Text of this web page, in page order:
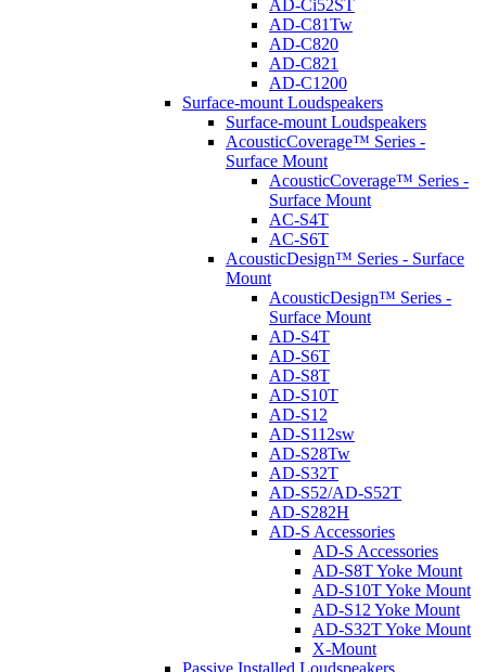
AD-Ci52ST
AD-C81Tw
AD-C820
AD-C821
AD-C1200
Surface-mount Loudspeakers
Surface-mount Loudspeakers
AcousticCoverage™ Series -
Surface Mount
AcousticCoverage™ Series -
Surface Mount
AC-S4T
AC-S6T
AcousticDesign™ Series - Surface
Mount
AcousticDesign™ Series -
Surface Mount
AD-S4T
AD-S6T
AD-S8T
AD-S10T
AD-S12
AD-S112sw
AD-S28Tw
AD-S32T
AD-S52/AD-S52T
AD-S282H
AD-S Accessories
AD-S Accessories
AD-S8T Yoke Mount
AD-S10T Yoke Mount
AD-S12 Yoke Mount
AD-S32T Yoke Mount
X-Mount
Passive Installed Loudspeakers